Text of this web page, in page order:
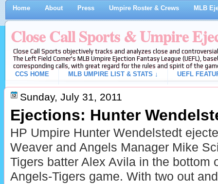
Home About Press Umpire Roster & Crews MLB
Close Call Sports & Umpire
Close Call Sports objectively tracks and analyzes close and
The Left Field Corner's MLB Umpire Ejection Fantasy League (UEFL),
corresponding calls, with great regard for the rules and spirit of the
CCS HOME
MLB UMPIRE LIST & STATS ↓ UEFL
Sunday, July 31, 2011
Ejections: Hunter
HP Umpire Hunter Wendelstedt
Weaver and Angels Manager Mike
Tigers batter Alex Avila in the bottom
Angels-Tigers game. With two out